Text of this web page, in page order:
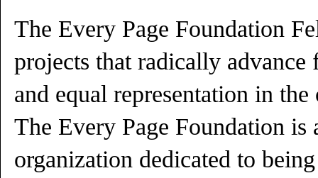
The Every Page Foundation
projects that radically advance
and equal representation in
The Every Page Foundation
organization dedicated to